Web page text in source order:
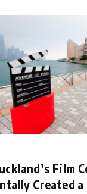
Film
Created